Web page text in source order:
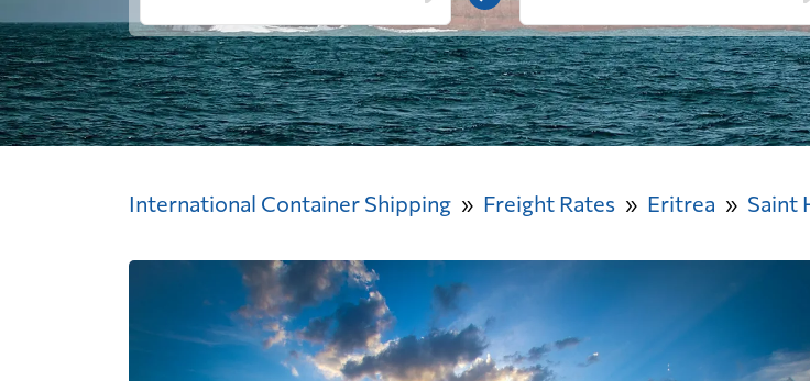
International Container Shipping Freight Rates Eritrea Saint